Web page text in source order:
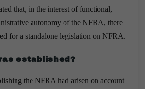
that, in the interest of functional,
autonomy of the NFRA, there
for a standalone legislation on NFRA.
established?
the NFRA had arisen on account